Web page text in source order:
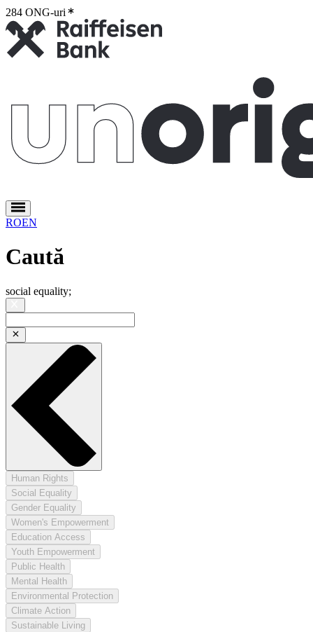
284 ONG-uri
ROEN
Caută
social equality;
Human Rights
Social Equality
Gender Equality
Women's Empowerment
Education Access
Youth Empowerment
Public Health
Mental Health
Environmental Protection
Climate Action
Sustainable Living